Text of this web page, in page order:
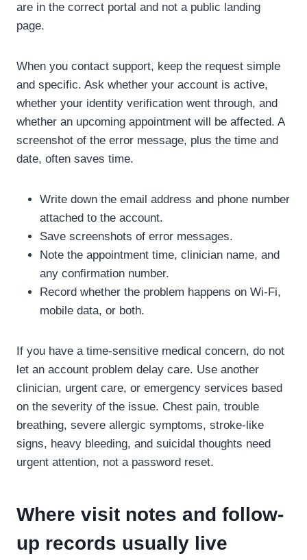
are in the correct portal and not a public landing
page.
When you contact support, keep the request simple
and specific. Ask whether your account is active,
whether your identity verification went through, and
whether an upcoming appointment will be affected. A
screenshot of the error message, plus the time and
date, often saves time.
Write down the email address and phone number
attached to the account.
Save screenshots of error messages.
Note the appointment time, clinician name, and
any confirmation number.
Record whether the problem happens on Wi-Fi,
mobile data, or both.
If you have a time-sensitive medical concern, do not
let an account problem delay care. Use another
clinician, urgent care, or emergency services based
on the severity of the issue. Chest pain, trouble
breathing, severe allergic symptoms, stroke-like
signs, heavy bleeding, and suicidal thoughts need
urgent attention, not a password reset.
Where visit notes and follow-
up records usually live